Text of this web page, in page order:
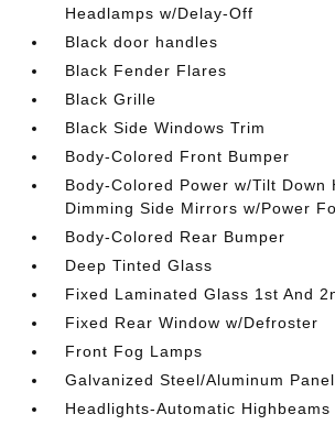
Headlamps w/Delay-Off
Black door handles
Black Fender Flares
Black Grille
Black Side Windows Trim
Body-Colored Front Bumper
Body-Colored Power w/Tilt Down
Dimming Side Mirrors w/Power
Body-Colored Rear Bumper
Deep Tinted Glass
Fixed Laminated Glass 1st And
Fixed Rear Window w/Defroster
Front Fog Lamps
Galvanized Steel/Aluminum
Headlights-Automatic Highbeams